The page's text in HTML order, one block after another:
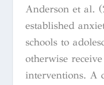
Anderson et al.
established
schools to
otherwise
interventions. A